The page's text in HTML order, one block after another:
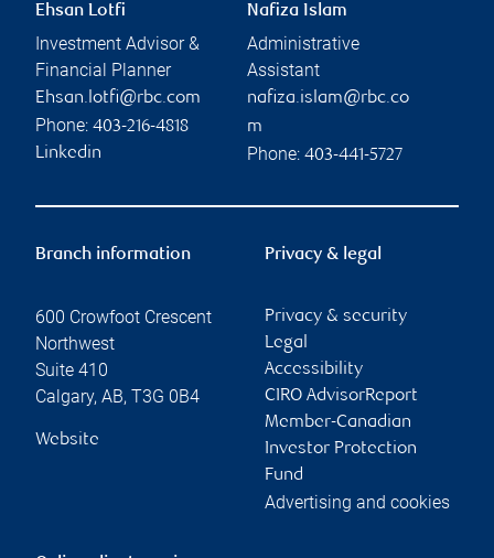
Ehsan Lotfi
Investment Advisor &
Financial Planner
Ehsan.lotfi@rbc.com
Phone: 403-216-4818
Linkedin
Nafiza Islam
Administrative
Assistant
nafiza.islam@rbc.co
m
Phone: 403-441-5727
Branch information
600 Crowfoot Crescent
Northwest
Suite 410
Calgary, AB, T3G 0B4
Website
Privacy & legal
Privacy & security
Legal
Accessibility
CIRO AdvisorReport
Member-Canadian
Investor Protection
Fund
Advertising and cookies